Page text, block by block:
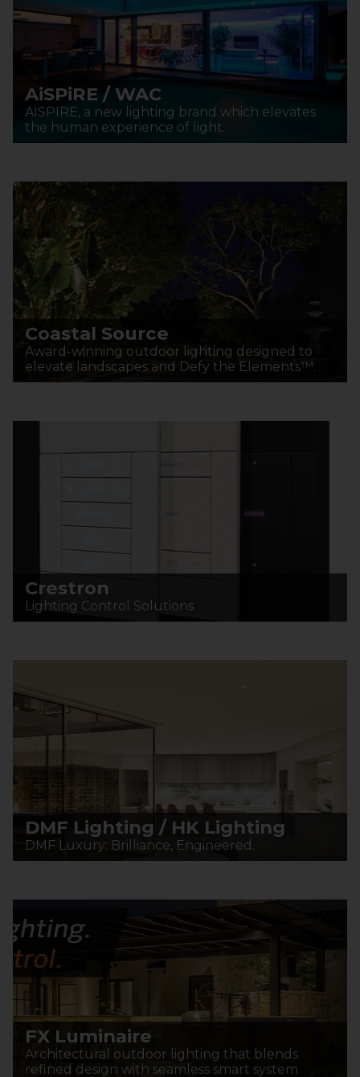
AiSPiRE / WAC
AISPIRE, a new lighting brand which elevates
the human experience of light.
Coastal Source
Award-winning outdoor lighting designed to
elevate landscapes and Defy the Elements™.
Crestron
Lighting Control Solutions
DMF Lighting / HK Lighting
DMF Luxury: Brilliance, Engineered.
FX Luminaire
Architectural outdoor lighting that blends
refined design with seamless smart system